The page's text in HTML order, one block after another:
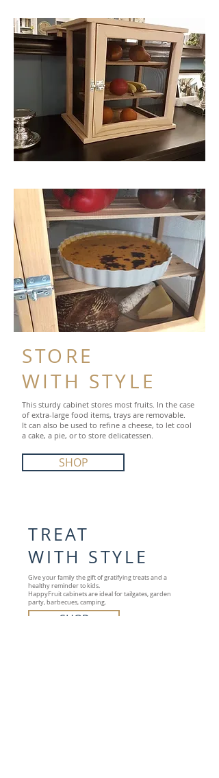
STORE
WITH STYLE
This sturdy cabinet stores most fruits. In the case
of extra-large food items, trays are removable.
It can also be used to refine a cheese, to let cool
a cake, a pie, or to store delicatessen.
SHOP
TREAT
WITH STYLE
Give your family the gift of gratifying treats and a
healthy reminder to kids.
HappyFruit cabinets are ideal for tailgates, garden
party, barbecues, camping.
SHOP